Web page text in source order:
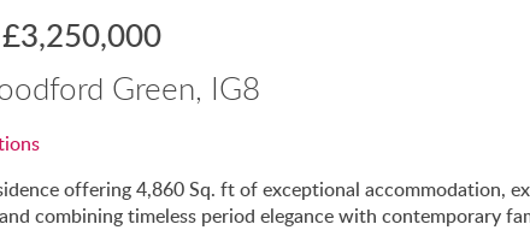
£3,250,000
Green, IG8
offering 4,860 Sq. ft of exceptional accommodation,
combining timeless period elegance with contemporary